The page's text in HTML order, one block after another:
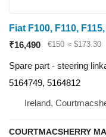
₹16,490 €150 ≈ $173.30
Spare part - steering
5164749, 5164812
Ireland,
COURTMACSHERRY